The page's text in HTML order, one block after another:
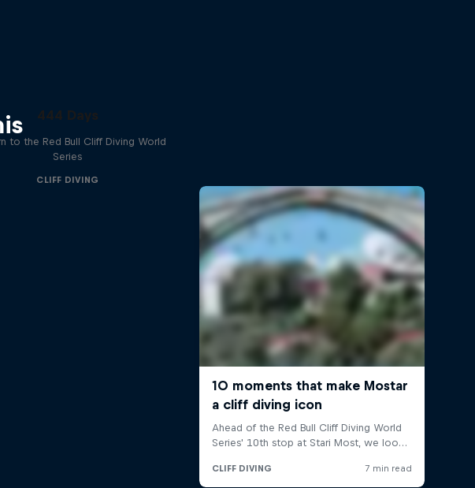
444 Days
to the Red Bull Cliff Diving World
Series
CLIFF DIVING